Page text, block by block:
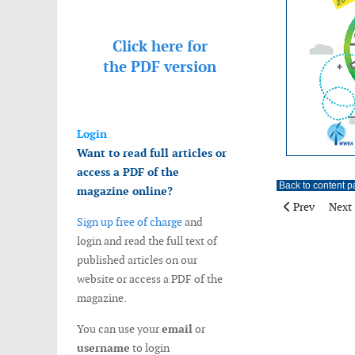
Click here for
the PDF version
Login
Want to read full articles or
access a PDF of the
magazine online?
Sign up free of chargeand
login and read the full text of
published articles on our
website or access a PDF of the
magazine.
You can use youremailor
username to login
Back to content
Previous
Prev Next
Next